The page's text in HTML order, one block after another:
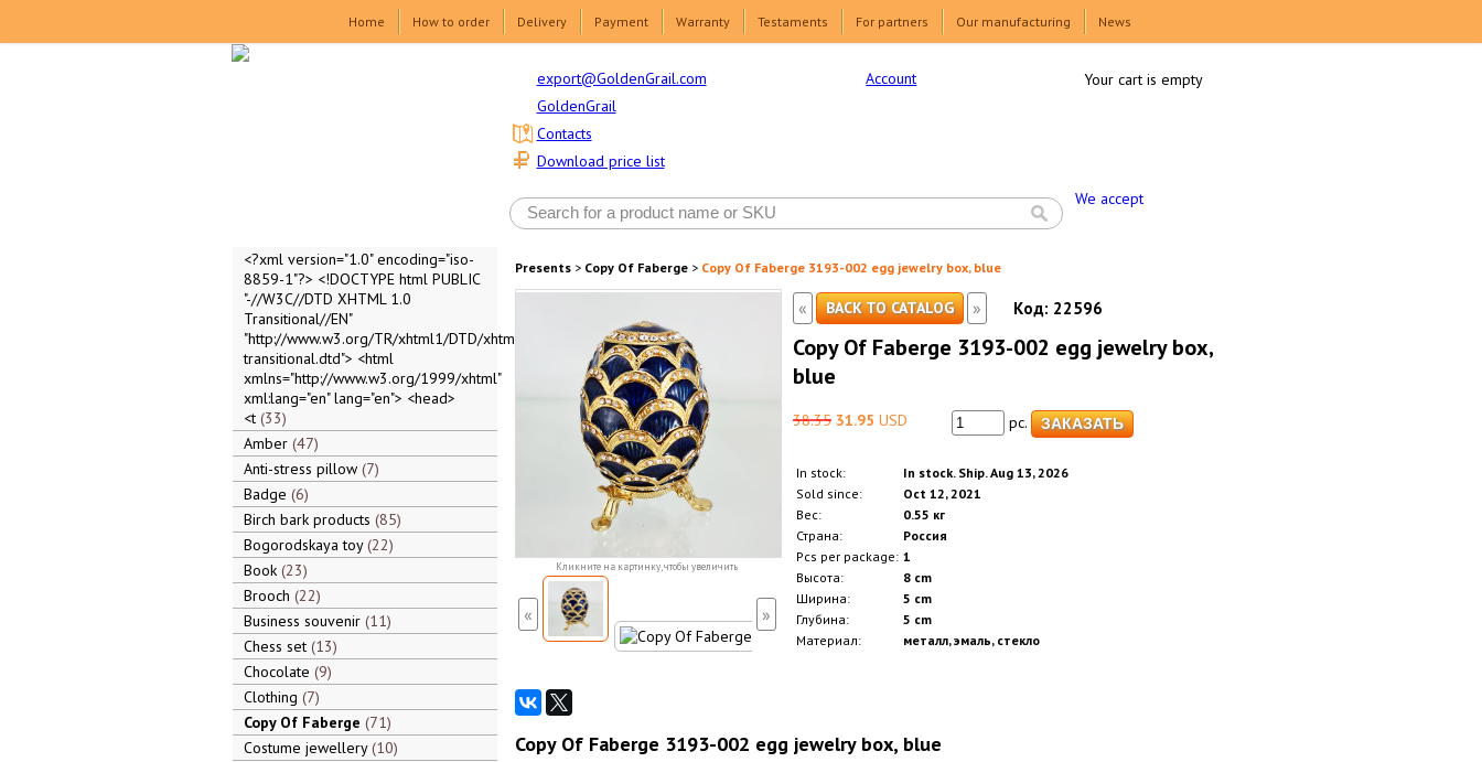
Home How to order Delivery Payment Warranty Testaments For partners Our manufacturing News
export@GoldenGrail.com
GoldenGrail
Download price list
Contacts
Account
We accept
Your cart is empty
<?xml version="1.0" encoding="iso-
8859-1"?> <!DOCTYPE html PUBLIC
"-//W3C//DTD XHTML 1.0
Transitional//EN"
"http://www.w3.org/TR/xhtml1/DTD/xhtml1-
transitional.dtd"> <html
xmlns="http://www.w3.org/1999/xhtml"
xml:lang="en" lang="en"> <head>
<t 33
Amber 47
Anti-stress pillow 7
Badge 6
Birch bark products 85
Bogorodskaya toy 22
Book 23
Brooch 22
Business souvenir 11
Chess set 13
Chocolate 9
Clothing 7
Copy Of Faberge 71
Costume jewellery 10
Presents> Copy Of Faberge> Copy Of Faberge 3193-002 egg jewelry box, blue
Кликните на картинку, чтобы увеличить
« »
« BACK TO CATALOG » Код: 22596
Copy Of Faberge 3193-002 egg jewelry box,
blue
38.35 31.95 USD pc.
In stock:
In stock. Ship. Aug 13, 2026
Sold since:
Oct 12, 2021
Вес:
0.55 кг
Страна:
Россия
Pcs per package: 1
Высота:
8 cm
Ширина:
5 cm
Глубина:
5 cm
Материал:
металл, эмаль, стекло
Copy Of Faberge 3193-002 egg jewelry box, blue